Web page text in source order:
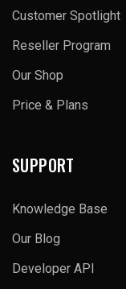
Customer Spotlight
Reseller Program
Our Shop
Price & Plans
SUPPORT
Knowledge Base
Our Blog
Developer API